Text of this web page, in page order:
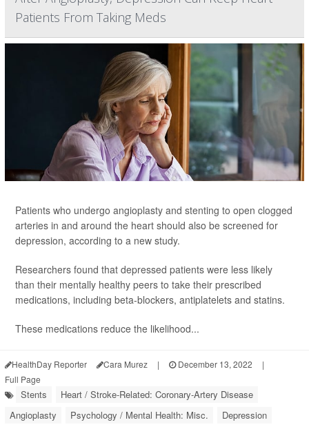
Patients From Taking Meds
Patients who undergo angioplasty and stenting to open clogged
arteries in and around the heart should also be screened for
depression, according to a new study.
Researchers found that depressed patients were less likely
than their mentally healthy peers to take their prescribed
medications, including beta-blockers, antiplatelets and statins.
These medications reduce the likelihood...
HealthDay Reporter Cara Murez | December 13, 2022
|
Full Page
Stents
Heart / Stroke-Related: Coronary-Artery Disease
Angioplasty
Psychology / Mental Health: Misc. Depression